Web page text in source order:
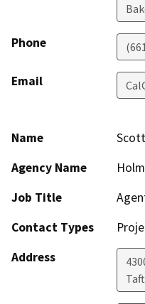
Phone
Email
Name
Agency Name
Job Title
Contact Types
Address
Taft